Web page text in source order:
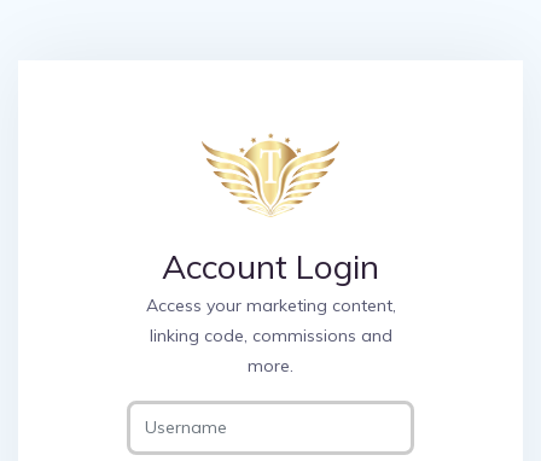
Account Login
Access your marketing content,
linking code, commissions and
more.